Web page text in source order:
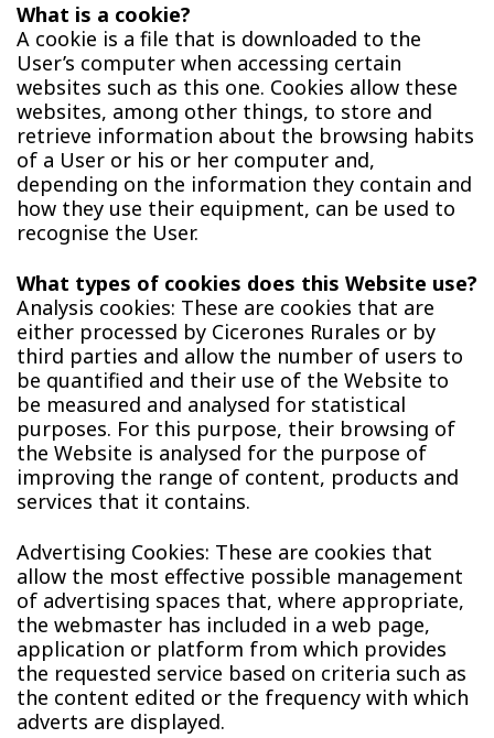
What is a cookie?
A cookie is a file that is downloaded to the
User’s computer when accessing certain
websites such as this one. Cookies allow these
websites, among other things, to store and
retrieve information about the browsing habits
of a User or his or her computer and,
depending on the information they contain and
how they use their equipment, can be used to
recognise the User.
What types of cookies does this Website use?
Analysis cookies: These are cookies that are
either processed by Cicerones Rurales or by
third parties and allow the number of users to
be quantified and their use of the Website to
be measured and analysed for statistical
purposes. For this purpose, their browsing of
the Website is analysed for the purpose of
improving the range of content, products and
services that it contains.
Advertising Cookies: These are cookies that
allow the most effective possible management
of advertising spaces that, where appropriate,
the webmaster has included in a web page,
application or platform from which provides
the requested service based on criteria such as
the content edited or the frequency with which
adverts are displayed.